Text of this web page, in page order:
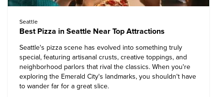
Seattle
Best Pizza in Seattle Near Top Attractions
Seattle's pizza scene has evolved into something truly
special, featuring artisanal crusts, creative toppings, and
neighborhood parlors that rival the classics. When you're
exploring the Emerald City's landmarks, you shouldn't have
to wander far for a great slice.